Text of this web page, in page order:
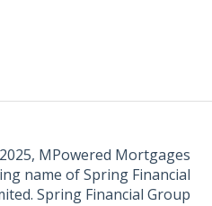
MPowered Mortgages
name of Spring Financial
Spring Financial Group